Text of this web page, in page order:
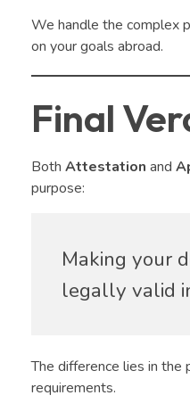
We handle the complex
on your goals abroad.
Final
Both Attestation and
purpose:
Making your
legally valid
The difference lies in the
requirements.